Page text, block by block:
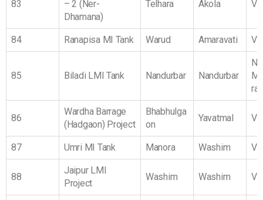
83
– 2 (Ner-
Dhamana)
Telhara Akola
84 Ranapisa MI Tank Warud Amaravati
85 Biladi LMI Tank Nandurbar Nandurbar
ra
86
Wardha Barrage
(Hadgaon) Project
Bhabhulga
on
Yavatmal
87 Umri MI Tank Manora Washim
88
Jaipur LMI
Project
Washim Washim